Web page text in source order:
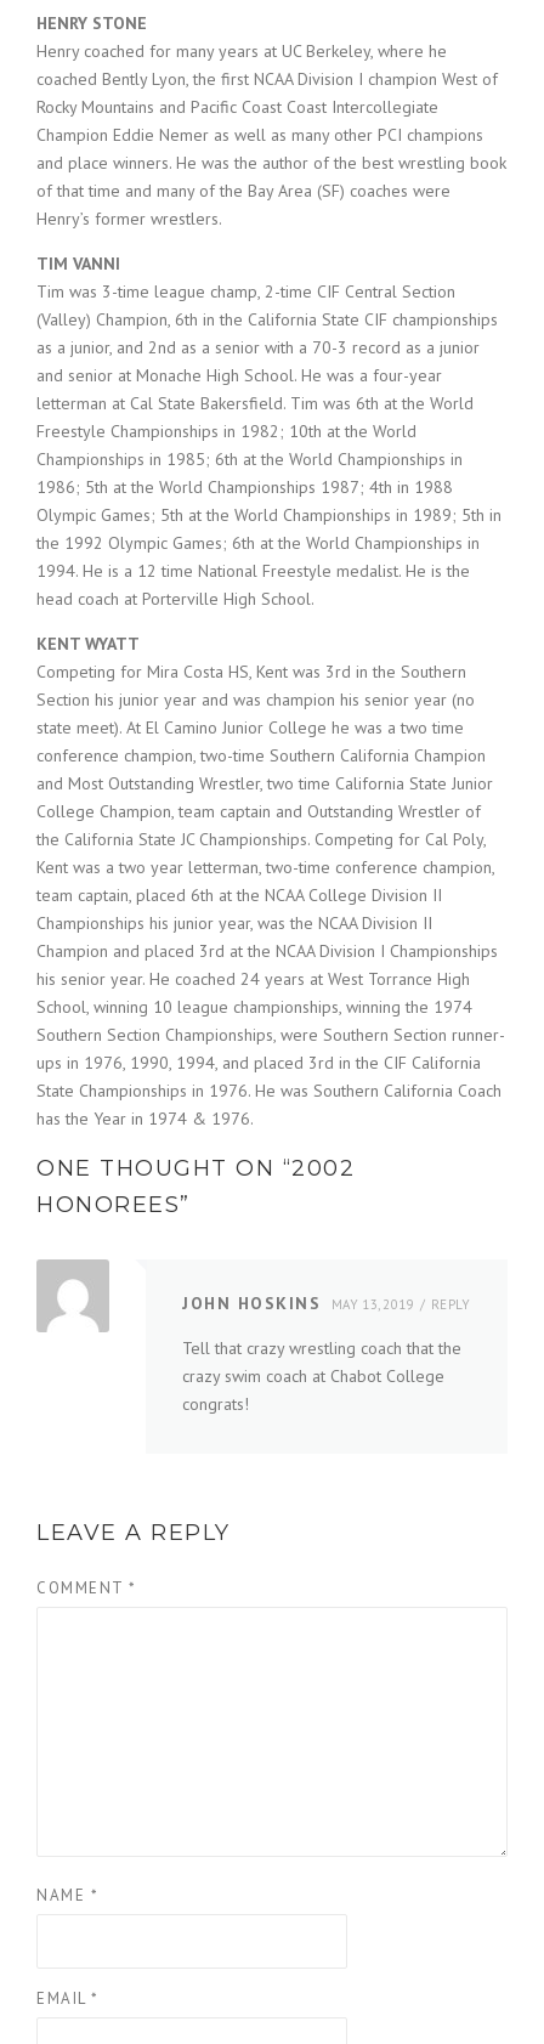
HENRY STONE
Henry coached for many years at UC Berkeley, where he
coached Bently Lyon, the first NCAA Division I champion West of
Rocky Mountains and Pacific Coast Coast Intercollegiate
Champion Eddie Nemer as well as many other PCI champions
and place winners. He was the author of the best wrestling book
of that time and many of the Bay Area (SF) coaches were
Henry’s former wrestlers.
TIM VANNI
Tim was 3-time league champ, 2-time CIF Central Section
(Valley) Champion, 6th in the California State CIF championships
as a junior, and 2nd as a senior with a 70-3 record as a junior
and senior at Monache High School. He was a four-year
letterman at Cal State Bakersfield. Tim was 6th at the World
Freestyle Championships in 1982; 10th at the World
Championships in 1985; 6th at the World Championships in
1986; 5th at the World Championships 1987; 4th in 1988
Olympic Games; 5th at the World Championships in 1989; 5th in
the 1992 Olympic Games; 6th at the World Championships in
1994. He is a 12 time National Freestyle medalist. He is the
head coach at Porterville High School.
KENT WYATT
Competing for Mira Costa HS, Kent was 3rd in the Southern
Section his junior year and was champion his senior year (no
state meet). At El Camino Junior College he was a two time
conference champion, two-time Southern California Champion
and Most Outstanding Wrestler, two time California State Junior
College Champion, team captain and Outstanding Wrestler of
the California State JC Championships. Competing for Cal Poly,
Kent was a two year letterman, two-time conference champion,
team captain, placed 6th at the NCAA College Division II
Championships his junior year, was the NCAA Division II
Champion and placed 3rd at the NCAA Division I Championships
his senior year. He coached 24 years at West Torrance High
School, winning 10 league championships, winning the 1974
Southern Section Championships, were Southern Section runner-
ups in 1976, 1990, 1994, and placed 3rd in the CIF California
State Championships in 1976. He was Southern California Coach
has the Year in 1974 & 1976.
ONE THOUGHT ON “2002
HONOREES”
JOHN HOSKINS MAY 13, 2019 REPLY
Tell that crazy wrestling coach that the
crazy swim coach at Chabot College
congrats!
LEAVE A REPLY
COMMENT *
NAME *
EMAIL *